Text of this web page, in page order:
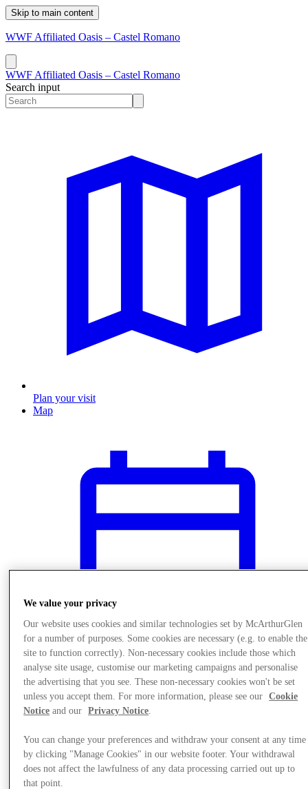
Skip to main content
WWF Affiliated Oasis – Castel Romano
WWF Affiliated Oasis – Castel Romano
Search input
Plan your visit
Map
Events & Guided Visits
We value your privacy
Our website uses cookies and similar technologies set by McArthurGlen
for a number of purposes. Some cookies are necessary (e.g. to enable the
site to function correctly). Non-necessary cookies include those which
analyse site usage, customise our marketing campaigns and personalise
the advertising that you see. These non-necessary cookies won't be set
unless you accept them. For more information, please see our
Cookie
Notice and our Privacy Notice
You can change your preferences and withdraw your consent at any time
by clicking "Manage Cookies" in our website footer. Your withdrawal
does not affect the lawfulness of any data processing carried out up to
that point.